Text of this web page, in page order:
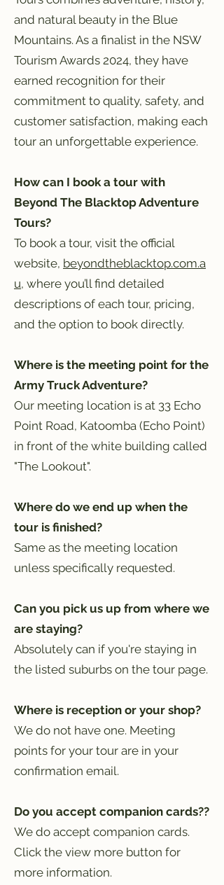
and natural beauty in the Blue
Mountains. As a finalist in the NSW
Tourism Awards 2024, they have
earned recognition for their
commitment to quality, safety, and
customer satisfaction, making each
tour an unforgettable experience.
How can I book a tour with
Beyond The Blacktop Adventure
Tours?
To book a tour, visit the official
website, beyondtheblacktop.com.a
u, where you’ll find detailed
descriptions of each tour, pricing,
and the option to book directly.
Where is the meeting point for the
Army Truck Adventure?
Our meeting location is at 33 Echo
Point Road, Katoomba (Echo Point)
in front of the white building called
"The Lookout".
Where do we end up when the
tour is finished?
Same as the meeting location
unless specifically requested.
Can you pick us up from where we
are staying?
Absolutely can if you're staying in
the listed suburbs on the tour page.
Where is reception or your shop?
We do not have one. Meeting
points for your tour are in your
confirmation email.
Do you accept companion cards??
We do accept companion cards.
Click the view more button for
more information.